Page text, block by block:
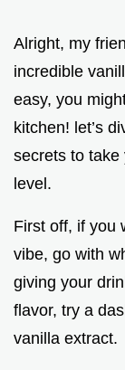
Alright, my
incredible
easy, you
kitchen! let’s
secrets to take
level.
First off, if you
vibe, go with
giving your
flavor, try a
vanilla extract.